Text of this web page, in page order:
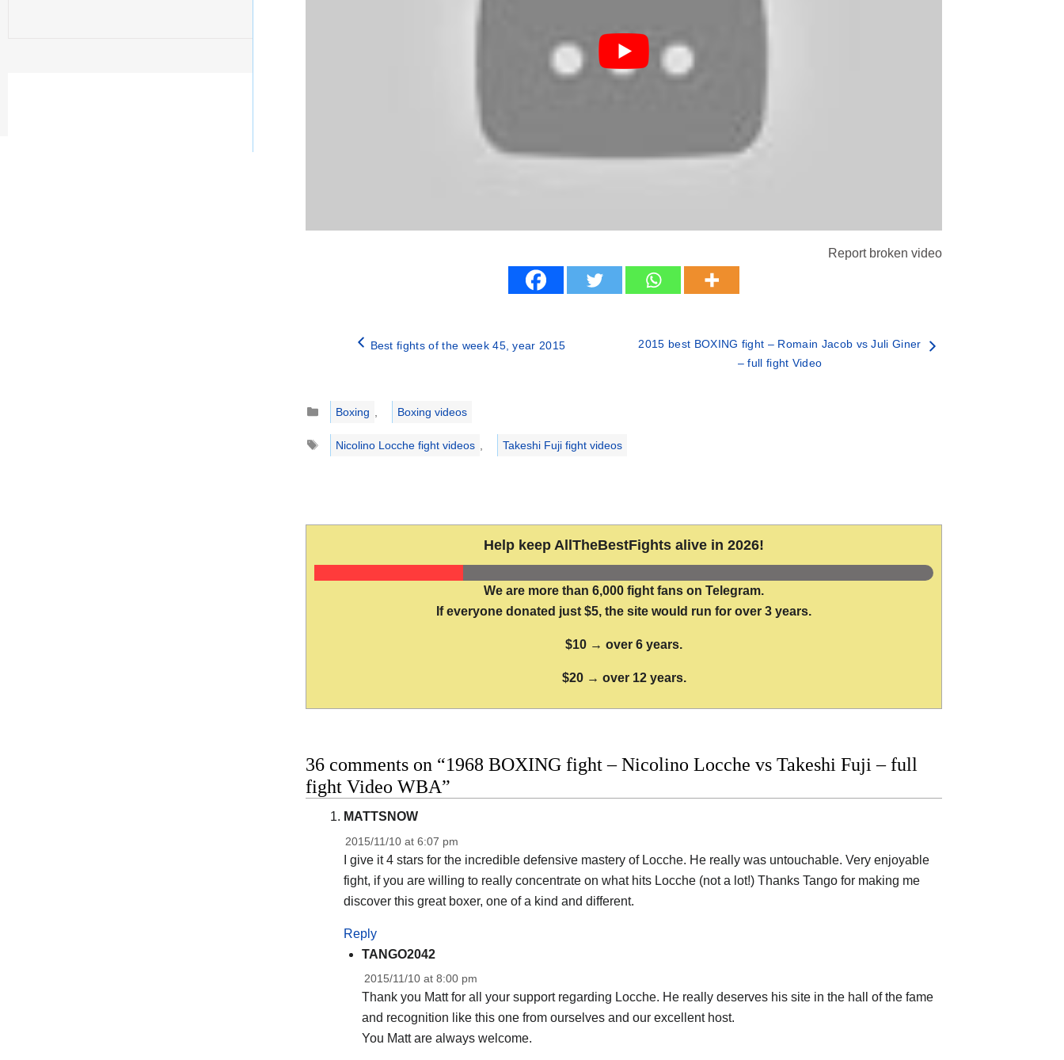
Report broken video
Best fights of the week 45, year 2015
2015 best BOXING fight – Romain Jacob vs Juli Giner
– full fight Video
Categories
Boxing
Boxing videos
Tags
Nicolino Locche fight videos Takeshi Fuji fight videos
Help keep AllTheBestFights alive in 2026!
We are more than 6,000 fight fans on Telegram.
If everyone donated just $5, the site would run for over 3 years.
$10 → over 6 years.
$20 → over 12 years.
36 comments on “1968 BOXING fight – Nicolino Locche vs Takeshi Fuji – full
fight Video WBA”
MATTSNOW
2015/11/10 at 6:07 pm
I give it 4 stars for the incredible defensive mastery of Locche. He really was untouchable. Very enjoyable
fight, if you are willing to really concentrate on what hits Locche (not a lot!) Thanks Tango for making me
discover this great boxer, one of a kind and different.
Reply
TANGO2042
2015/11/10 at 8:00 pm
Thank you Matt for all your support regarding Locche. He really deserves his site in the hall of the fame
and recognition like this one from ourselves and our excellent host.
You Matt are always welcome.